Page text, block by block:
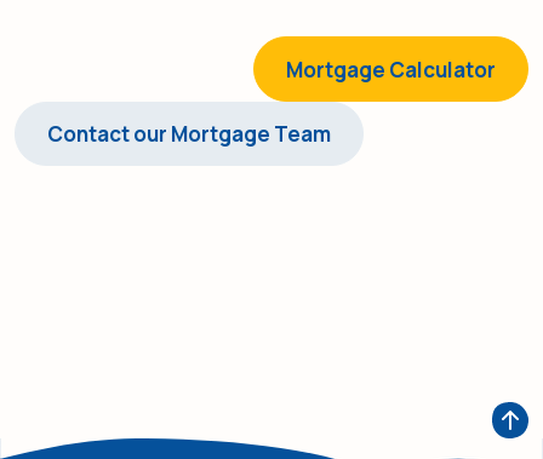
Mortgage Calculator
Contact our Mortgage Team